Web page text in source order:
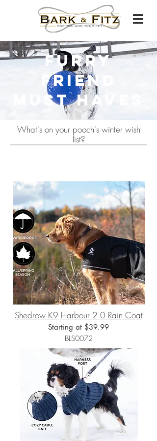
Furry
Friend
Must haves
What's on your pooch's winter wish
list?
Shedrow K9 Harbour 2.0 Rain Coat
Starting at $39.99
BLS0072